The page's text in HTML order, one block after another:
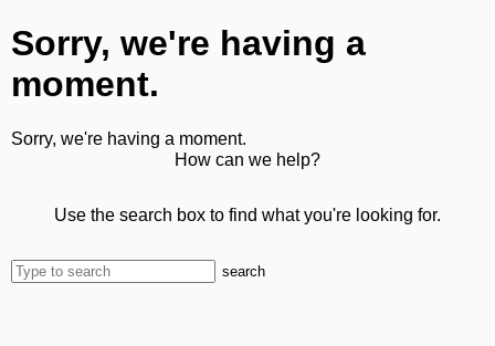
Sorry, we're having a
moment.
Sorry, we're having a moment.
How can we help?
Use the search box to find what you're looking for.
search